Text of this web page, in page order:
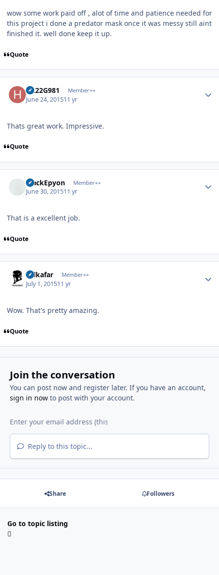
wow some work paid off , alot of time and patience needed for
this project i done a predator mask once it was messy still aint
finished it. well done keep it up.
Quote
H222G981 Member++
June 24, 201511 yr
Thats great work. Impressive.
Quote
BlackEpyon Member++
June 30, 201511 yr
That is a excellent job.
Quote
Salkafar Member++
July 1, 201511 yr
Wow. That's pretty amazing.
Quote
Join the conversation
You can post now and register later. If you have an account,
sign in nowto post with your account.
Reply to this topic...
Share Followers
Go to topic listing